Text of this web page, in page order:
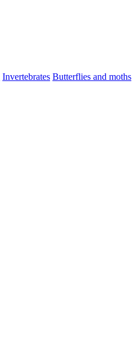
Invertebrates Butterflies and moths